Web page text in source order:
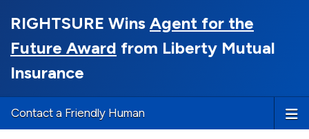
RIGHTSURE Wins Agent for the
Future Award from Liberty Mutual
Insurance
Contact a Friendly Human